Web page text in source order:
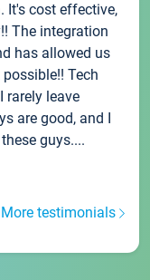
It's cost effective,
The integration
has allowed us
Tech
rarely leave
are good, and I
guys....
More testimonials